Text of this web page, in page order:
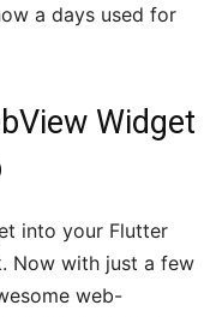
a days used for
Widget
into your Flutter
Now with just a few
web-